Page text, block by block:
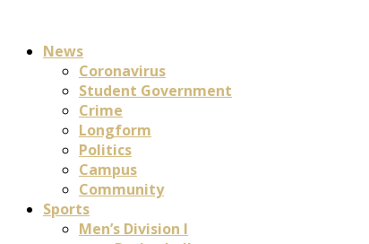
News
Coronavirus
Student Government
Crime
Longform
Politics
Campus
Community
Sports
Men’s Division I